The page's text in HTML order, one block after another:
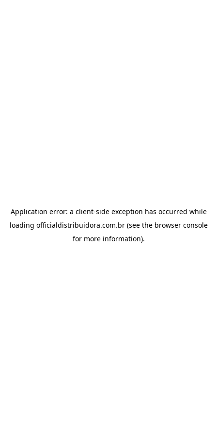
Application error: a client-side exception has occurred while
loading officialdistribuidora.com.br(see the browser console
for more information).